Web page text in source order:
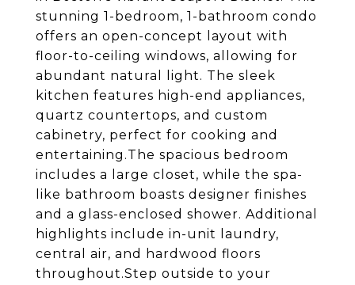
stunning 1-bedroom, 1-bathroom condo
offers an open-concept layout with
floor-to-ceiling windows, allowing for
abundant natural light. The sleek
kitchen features high-end appliances,
quartz countertops, and custom
cabinetry, perfect for cooking and
entertaining.The spacious bedroom
includes a large closet, while the spa-
like bathroom boasts designer finishes
and a glass-enclosed shower. Additional
highlights include in-unit laundry,
central air, and hardwood floors
throughout.Step outside to your